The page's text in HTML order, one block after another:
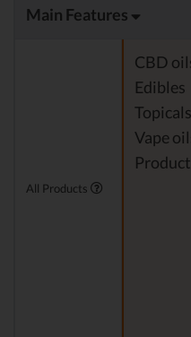
Main Features
All Products
CBD
Edibles
Topicals
Vape